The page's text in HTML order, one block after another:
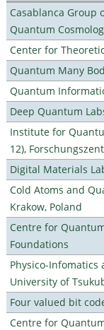
Casablanca
Quantum
Center for
Quantum Many
Quantum
Deep Quantum
Institute for
12),
Digital Materials
Cold Atoms and
Krakow, Poland
Centre for
Foundations
Physico-Infomatics
University of
Four valued bit
Centre for